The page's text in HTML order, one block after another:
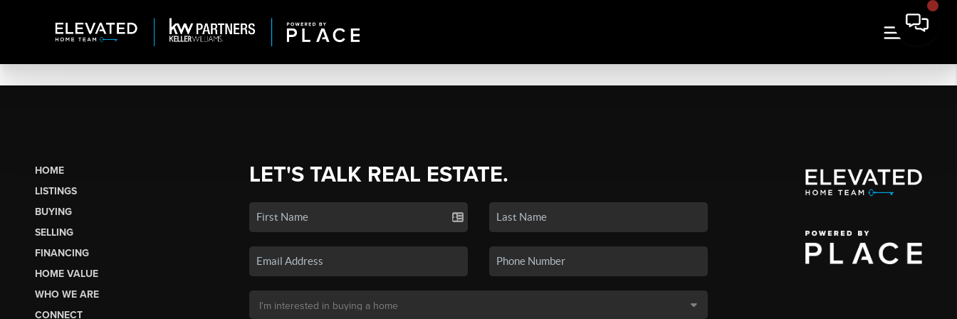
HOME
LISTINGS
BUYING
SELLING
FINANCING
HOME VALUE
WHO WE ARE
CONNECT
LET'S TALK REAL ESTATE.